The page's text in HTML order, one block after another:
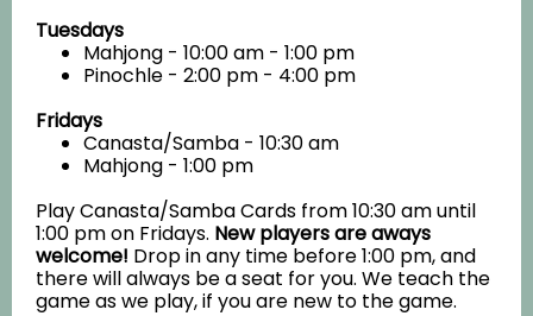
Tuesdays
Mahjong - 10:00 am - 1:00 pm
Pinochle - 2:00 pm - 4:00 pm
Fridays
Canasta/Samba - 10:30 am
Mahjong - 1:00 pm
Play Canasta/Samba Cards from 10:30 am until
1:00 pm on Fridays. New players are aways
welcome! Drop in any time before 1:00 pm, and
there will always be a seat for you. We teach the
game as we play, if you are new to the game.